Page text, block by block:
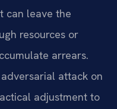
can leave the
resources or
arrears.
attack on
adjustment to